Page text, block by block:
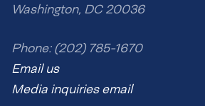
Washington, DC 20036
Phone: (202) 785-1670
Email us
Media inquiries email